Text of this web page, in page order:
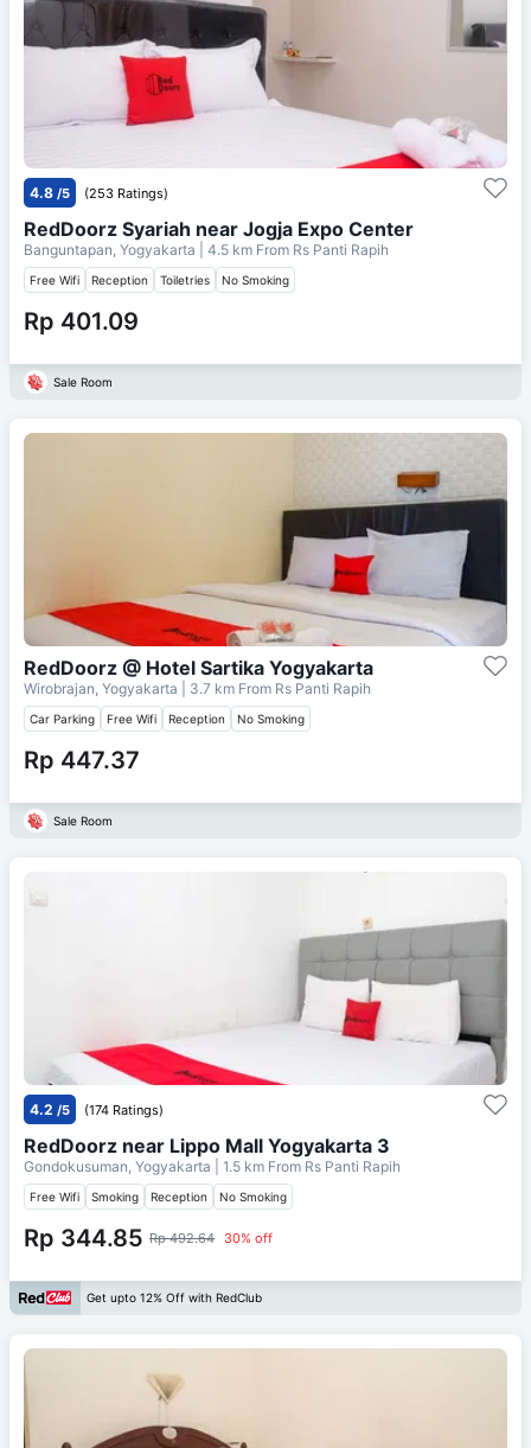
4.8 /5 (253 Ratings)
RedDoorz Syariah near Jogja Expo Center
Banguntapan, Yogyakarta | 4.5 km From Rs Panti Rapih
Free Wifi Reception Toiletries No Smoking
Rp 401.09
Sale Room
RedDoorz @ Hotel Sartika Yogyakarta
Wirobrajan, Yogyakarta | 3.7 km From Rs Panti Rapih
Car Parking Free Wifi Reception No Smoking
Rp 447.37
Sale Room
4.2 /5 (174 Ratings)
RedDoorz near Lippo Mall Yogyakarta 3
Gondokusuman, Yogyakarta | 1.5 km From Rs Panti Rapih
Free Wifi Smoking Reception No Smoking
Rp 344.85 Rp 492.64 30% off
Get upto 12% Off with RedClub